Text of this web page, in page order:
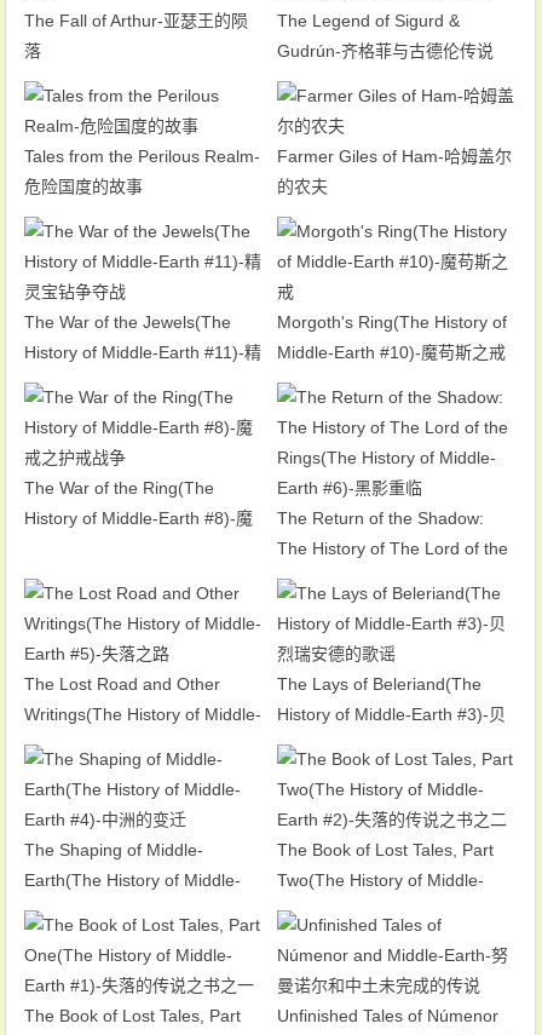
The Fall of Arthur-亚瑟王的陨
落
The Legend of Sigurd &
Gudrún-齐格菲与古德伦传说
Tales from the Perilous Realm-
危险国度的故事
Farmer Giles of Ham-哈姆盖尔
的农夫
The War of the Jewels(The
History of Middle-Earth #11)-精
灵宝钻争夺战
Morgoth's Ring(The History of
Middle-Earth #10)-魔苟斯之戒
The War of the Ring(The
History of Middle-Earth #8)-魔
The Return of the Shadow:
The History of The Lord of the
Rings(The History of Middle-
Earth #6)-黑影重临
The Lost Road and Other
Writings(The History of Middle-
Earth #5)-失落之路
The Lays of Beleriand(The
History of Middle-Earth #3)-贝
烈瑞安德的歌谣
The Shaping of Middle-
Earth(The History of Middle-
Earth #4)-中洲的变迁
The Book of Lost Tales, Part
Two(The History of Middle-
Earth #2)-失落的传说之书之二
The Book of Lost Tales, Part
Unfinished Tales of Númenor